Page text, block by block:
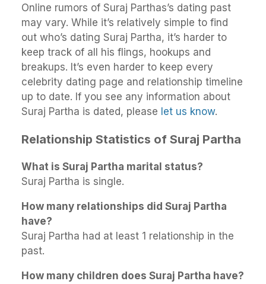
Online rumors of Suraj Parthas’s dating past
may vary. While it’s relatively simple to find
out who’s dating Suraj Partha, it’s harder to
keep track of all his flings, hookups and
breakups. It’s even harder to keep every
celebrity dating page and relationship timeline
up to date. If you see any information about
Suraj Partha is dated, please let us know.
Relationship Statistics of Suraj Partha
What is Suraj Partha marital status?
Suraj Partha is single.
How many relationships did Suraj Partha
have?
Suraj Partha had at least 1 relationship in the
past.
How many children does Suraj Partha have?